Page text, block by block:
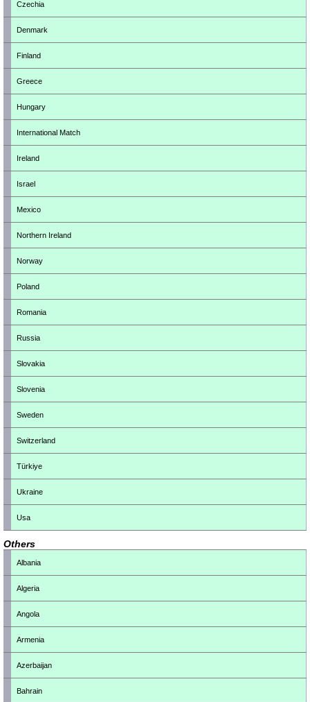
Czechia
Denmark
Finland
Greece
Hungary
International Match
Ireland
Israel
Mexico
Northern Ireland
Norway
Poland
Romania
Russia
Slovakia
Slovenia
Sweden
Switzerland
Türkiye
Ukraine
Usa
Others
Albania
Algeria
Angola
Armenia
Azerbaijan
Bahrain